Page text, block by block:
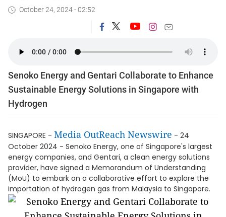
October 24, 2024 - 02:52
Senoko Energy and Gentari Collaborate to Enhance
Sustainable Energy Solutions in Singapore with
Hydrogen
SINGAPORE - Media OutReach Newswire - 24
October 2024 - Senoko Energy, one of Singapore's largest
energy companies, and Gentari, a clean energy solutions
provider, have signed a Memorandum of Understanding
(MoU) to embark on a collaborative effort to explore the
importation of hydrogen gas from Malaysia to Singapore.